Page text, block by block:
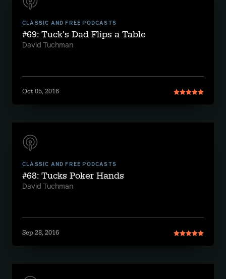
CLASSIC AND FREE PODCASTS
#69: Tuck's Dad Flips a Table
David Tuchman
Oct 05, 2016
CLASSIC AND FREE PODCASTS
#68: Tucks Poker Hands
David Tuchman
Sep 28, 2016